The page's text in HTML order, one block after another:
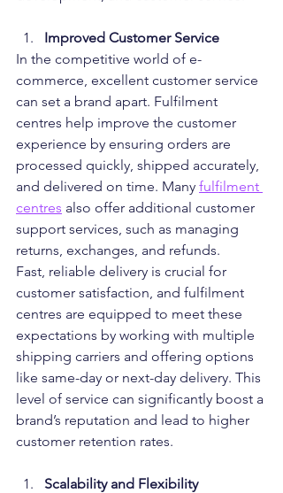
Improved Customer Service
In the competitive world of e-
commerce, excellent customer service
can set a brand apart. Fulfilment
centres help improve the customer
experience by ensuring orders are
processed quickly, shipped accurately,
and delivered on time. Many fulfilment
centres also offer additional customer
support services, such as managing
returns, exchanges, and refunds.
Fast, reliable delivery is crucial for
customer satisfaction, and fulfilment
centres are equipped to meet these
expectations by working with multiple
shipping carriers and offering options
like same-day or next-day delivery. This
level of service can significantly boost a
brand’s reputation and lead to higher
customer retention rates.
Scalability and Flexibility